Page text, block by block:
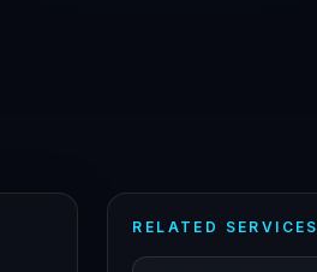
RELATED SERVICES